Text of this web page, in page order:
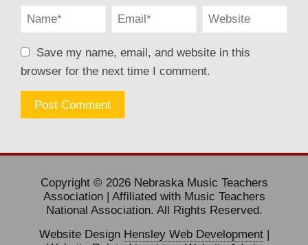
Save my name, email, and website in this
browser for the next time I comment.
Copyright © 2026 Nebraska Music Teachers
Association | Affiliated with Music Teachers
National Association. All Rights Reserved.
Website Design Hensley Web Development|